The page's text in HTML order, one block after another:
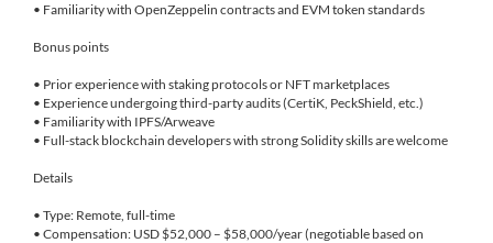
• Familiarity with OpenZeppelin contracts and EVM token standards
Bonus points
• Prior experience with staking protocols or NFT marketplaces
• Experience undergoing third-party audits (CertiK, PeckShield, etc.)
• Familiarity with IPFS/Arweave
• Full-stack blockchain developers with strong Solidity skills are welcome
Details
• Type: Remote, full-time
• Compensation: USD $52,000 – $58,000/year (negotiable based on